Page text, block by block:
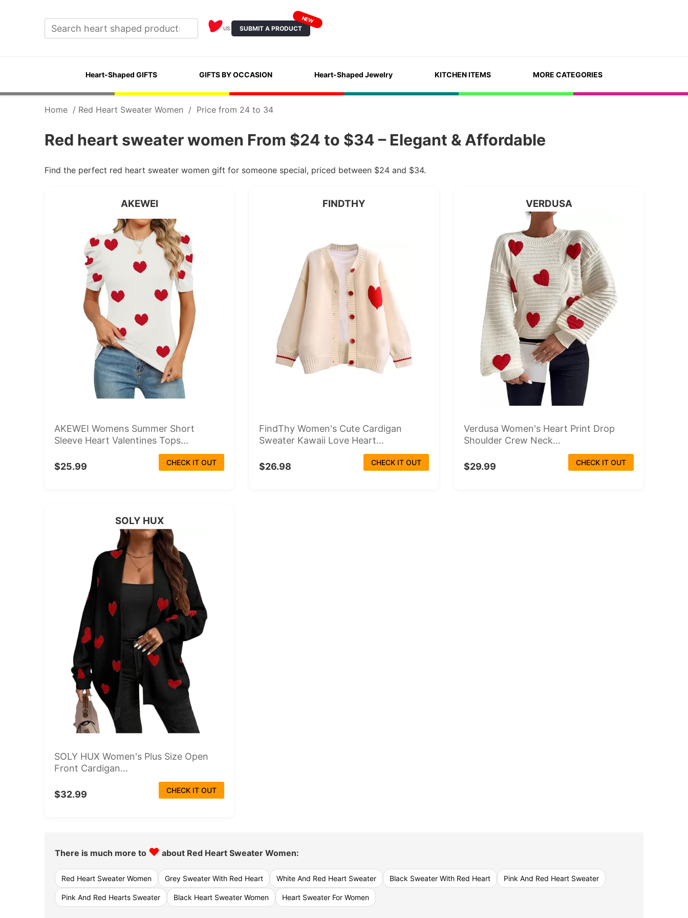
US SUBMIT A PRODUCT
NEW
Heart-Shaped GIFTS GIFTS BY OCCASION Heart-Shaped Jewelry KITCHEN ITEMS MORE CATEGORIES
Home / Red Heart Sweater Women / Price from 24 to 34
Red heart sweater women From $24 to $34 – Elegant & Affordable
Find the perfect red heart sweater women gift for someone special, priced between $24 and $34.
AKEWEI
AKEWEI Womens Summer Short
Sleeve Heart Valentines Tops...
$25.99 CHECK IT OUT
FINDTHY
FindThy Women's Cute Cardigan
Sweater Kawaii Love Heart...
$26.98 CHECK IT OUT
VERDUSA
Verdusa Women's Heart Print Drop
Shoulder Crew Neck...
$29.99 CHECK IT OUT
SOLY HUX
SOLY HUX Women's Plus Size Open
Front Cardigan...
$32.99 CHECK IT OUT
There is much more to ♥ about Red Heart Sweater Women:
Red Heart Sweater Women Grey Sweater With Red Heart White And Red Heart Sweater Black Sweater With Red Heart Pink And Red Heart Sweater
Pink And Red Hearts Sweater Black Heart Sweater Women Heart Sweater For Women